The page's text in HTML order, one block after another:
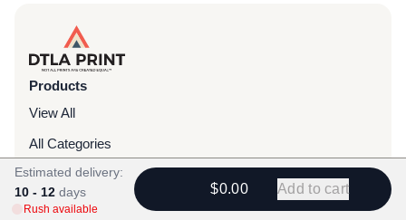
Products
View All
All Categories
T-Shirts
Headwear
Estimated delivery:
10 - 12 days
Rush available
$0.00 Add to cart